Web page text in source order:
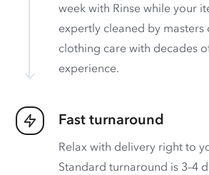
week with Rinse while your
expertly cleaned by masters
clothing care with decades
experience.
Fast turnaround
Relax with delivery right to
Standard turnaround is 3–4